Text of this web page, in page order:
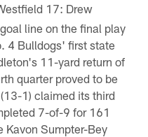
17: Drew
line on the final play
4 Bulldogs' first state
11-yard return of
quarter proved to be
1) claimed its third
7-of-9 for 161
Kavon Sumpter-Bey